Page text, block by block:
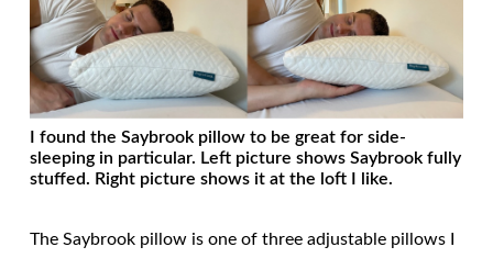
I found the Saybrook pillow to be great for side-
sleeping in particular. Left picture shows Saybrook fully
stuffed. Right picture shows it at the loft I like.
The Saybrook pillow is one of three adjustable pillows I